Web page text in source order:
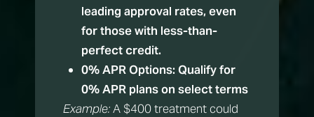
leading approval rates, even
for those with less-than-
perfect credit.
0% APR Options: Qualify for
0% APR plans on select terms
Example:A $400 treatment could